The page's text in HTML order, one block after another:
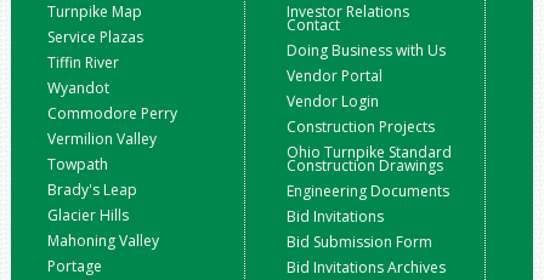
Turnpike Map
Service Plazas
Tiffin River
Wyandot
Commodore Perry
Vermilion Valley
Towpath
Brady's Leap
Glacier Hills
Mahoning Valley
Portage
Investor Relations
Contact
Doing Business with Us
Vendor Portal
Vendor Login
Construction Projects
Ohio Turnpike Standard
Construction Drawings
Engineering Documents
Bid Invitations
Bid Submission Form
Bid Invitations Archives